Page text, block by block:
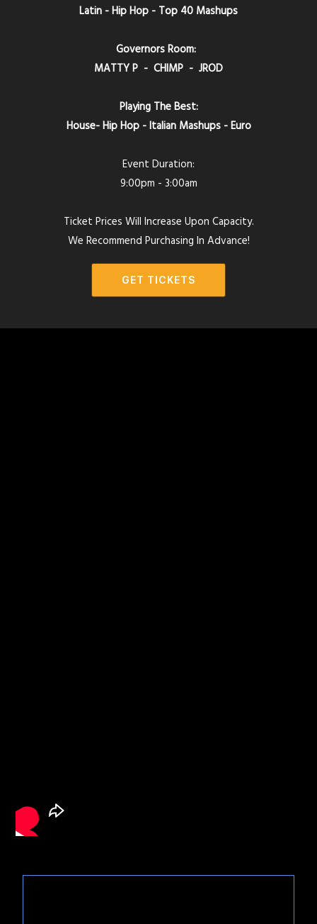
Latin - Hip Hop - Top 40 Mashups
Governors Room:
MATTY P - CHIMP - JROD
Playing The Best:
House- Hip Hop - Italian Mashups - Euro
Event Duration:
9:00pm - 3:00am
Ticket Prices Will Increase Upon Capacity.
We Recommend Purchasing In Advance!
GET TICKETS